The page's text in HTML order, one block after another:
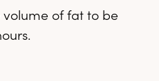
of fat to be